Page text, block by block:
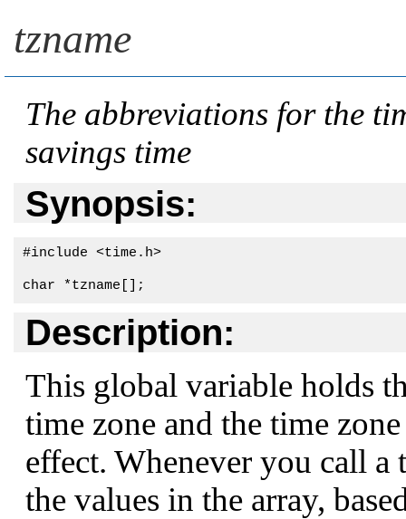
tzname
The abbreviations for the
savings time
Synopsis:
#include <time.h>
char *tzname[];
Description:
This global variable holds
time zone and the time
effect. Whenever you call
the values in the array,